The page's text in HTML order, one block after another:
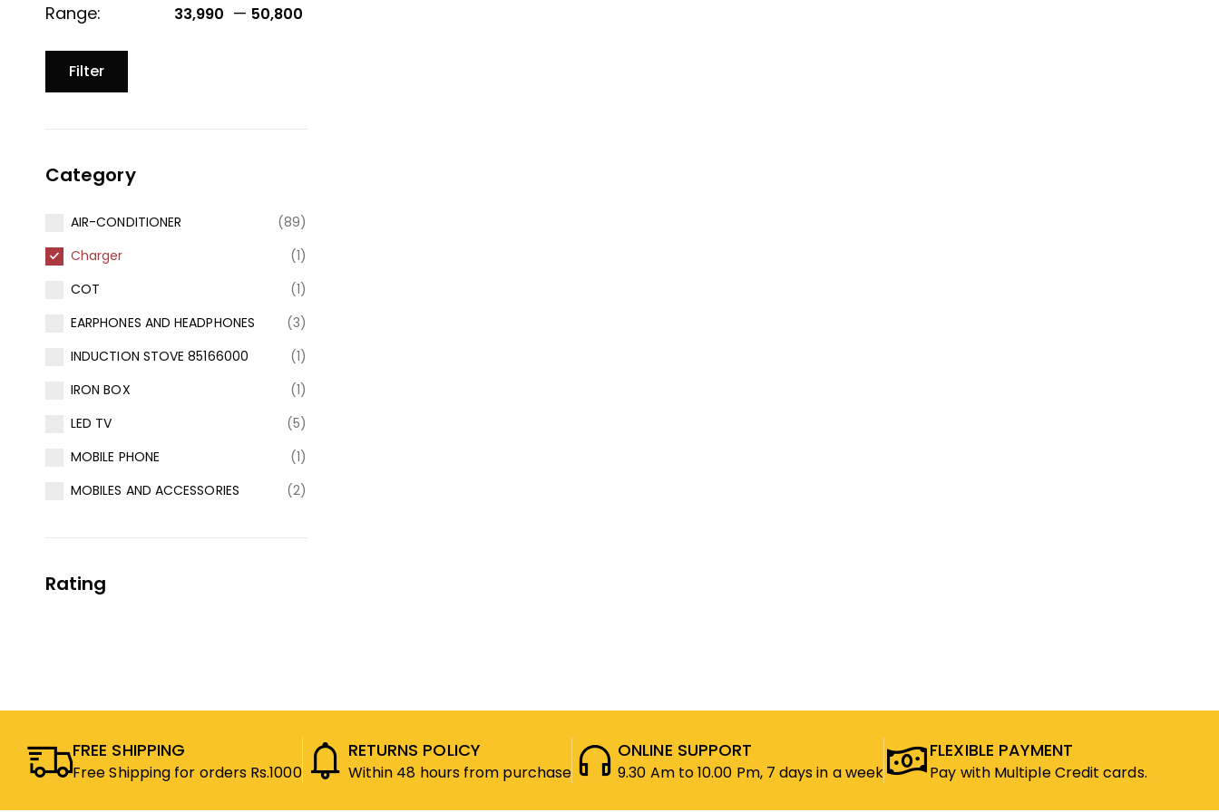
Range: 33,990 ₹ — 50,800 ₹
Filter
Category
AIR-CONDITIONER
(89)
Charger
(1)
COT
(1)
EARPHONES AND HEADPHONES
(3)
INDUCTION STOVE 85166000
(1)
IRON BOX
(1)
LED TV
(5)
MOBILE PHONE
(1)
MOBILES AND ACCESSORIES
(2)
Rating
FREE SHIPPING
Free Shipping for orders Rs.1000
RETURNS POLICY
Within 48 hours from purchase
ONLINE SUPPORT
9.30 Am to 10.00 Pm, 7 days in a week
FLEXIBLE PAYMENT
Pay with Multiple Credit cards.